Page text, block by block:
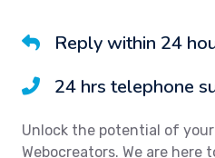
Reply within 24
24 hrs telephone
Unlock the potential of
Webocreators. We are